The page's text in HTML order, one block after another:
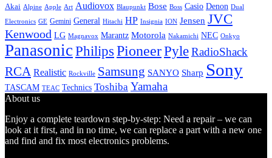
Akai Alpine Apple Art Audiovox Blaupunkt Bose Boss Casio Denon Dual
Electronics GE Gemini General Hitachi HP Insignia ION Jensen JVC
Kenwood LG Magnavox Marantz Motorola Nakamichi NEC Onkyo
PanasonicPhilips PioneerPyleRadioShack
RCA Realistic Rockville Samsung SANYO Sharp Sony
TASCAM TEAC Technics Toshiba Yamaha
About us
Enjoy a complete teardown step-by-step: Need a repair – we can
look at it first, and in no time, we can replace a part with a new one
and find and fix most electronics problems.